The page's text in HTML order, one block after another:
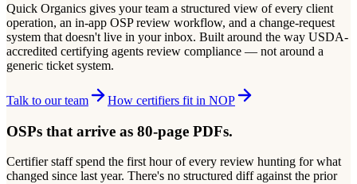
Quick Organics gives your team a structured view of every client
operation, an in-app OSP review workflow, and a change-request
system that doesn't live in your inbox. Built around the way USDA-
accredited certifying agents review compliance — not around a
generic ticket system.
Talk to our team How certifiers fit in NOP
OSPs that arrive as 80-page PDFs.
Certifier staff spend the first hour of every review hunting for what
changed since last year. There's no structured diff against the prior